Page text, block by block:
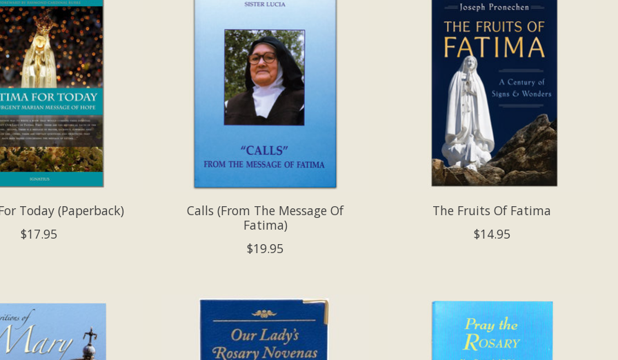
Today (Paperback)
$17.95
Calls (From The Message Of
Fatima)
$19.95
The Fruits Of Fatima
$14.95